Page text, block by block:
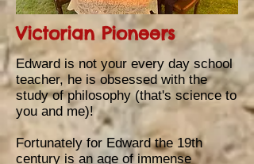
Victorian Pioneers
Edward is not your every day school
teacher, he is obsessed with the
study of philosophy (that's science to
you and me)!
Fortunately for Edward the 19th
century is an age of immense